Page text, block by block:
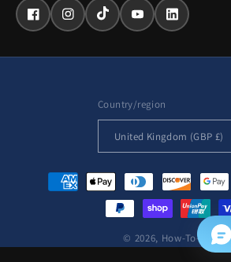
FacebookInstagramTikTokYouTubeLinkedIn
Country/region
United Kingdom (GBP £)
Payment
methods
© 2026, How-To-Repair